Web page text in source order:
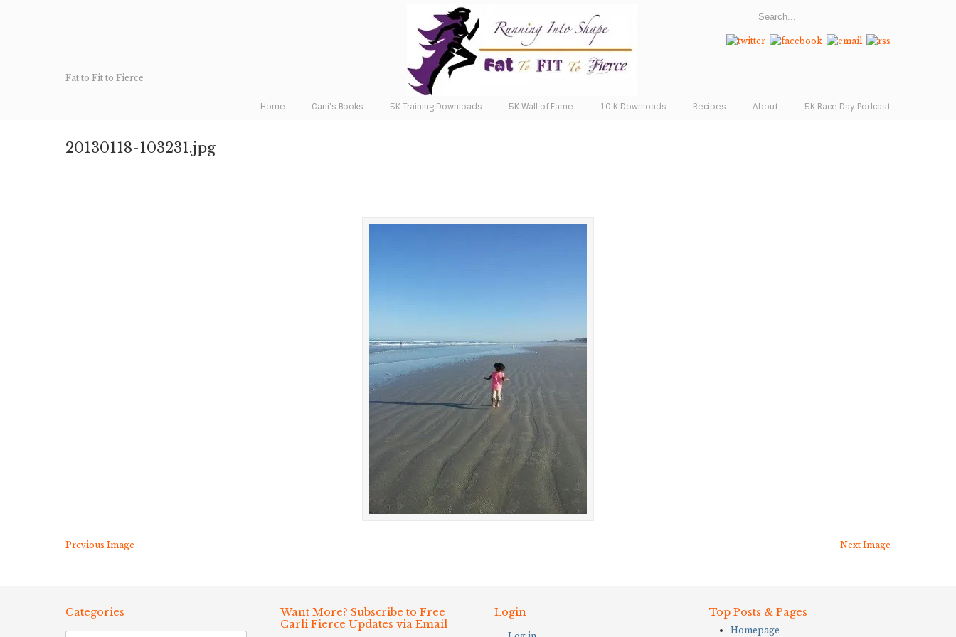
Fat to Fit to Fierce
Home Carli’s Books 5K Training Downloads 5K Wall of Fame 10 K Downloads Recipes About 5K Race Day Podcast
20130118-103231.jpg
Previous Image Next Image
Categories
Want More? Subscribe to Free
Carli Fierce Updates via Email
Login Top Posts & Pages
Homepage